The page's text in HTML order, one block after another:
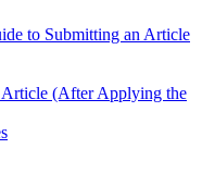
to Submitting an Article
Article (After Applying the